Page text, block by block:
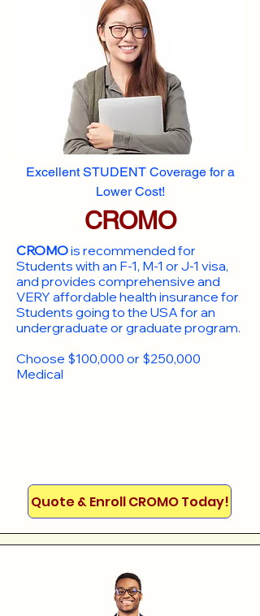
Excellent STUDENT Coverage for a
Lower Cost!
CROMO
CROMOis recommended for
Students with an F-1, M-1 or J-1 visa,
and provides comprehensive and
VERY affordable health insurance for
Students going to the USA for an
undergraduate or graduate program.
Choose $100,000 or $250,000
Medical
Quote & Enroll CROMO Today!